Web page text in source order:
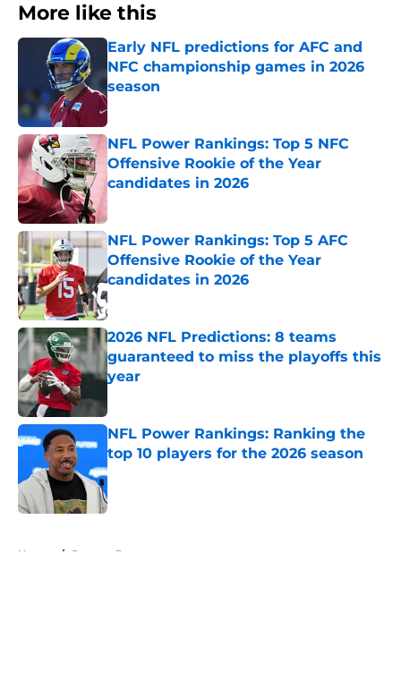
More like this
Early NFL predictions for AFC and
NFC championship games in 2026
season
Published by on Invalid Date
NFL Power Rankings: Top 5 NFC
Offensive Rookie of the Year
candidates in 2026
NFL Power Rankings: Top 5 AFC
Offensive Rookie of the Year
candidates in 2026
Published by on Invalid Date
2026 NFL Predictions: 8 teams
guaranteed to miss the playoffs this
year
NFL Power Rankings: Ranking the
top 10 players for the 2026 season
Published by on Invalid Date
Home / Denver Broncos